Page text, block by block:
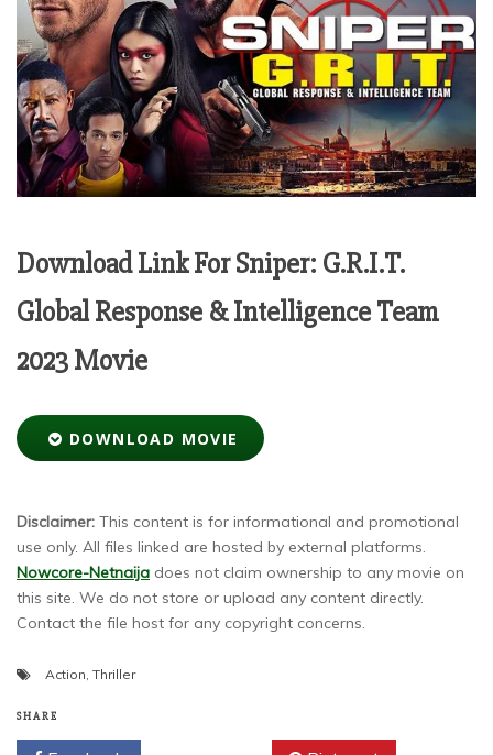
Download Link For Sniper: G.R.I.T.
Global Response & Intelligence Team
2023 Movie
DOWNLOAD MOVIE
Disclaimer: This content is for informational and promotional
use only. All files linked are hosted by external platforms.
Nowcore-Netnaija does not claim ownership to any movie on
this site. We do not store or upload any content directly.
Contact the file host for any copyright concerns.
Action, Thriller
SHARE